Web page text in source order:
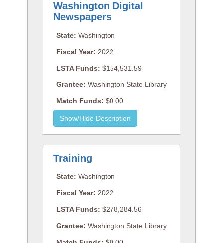
Washington Digital
Newspapers
State: Washington
Fiscal Year: 2022
LSTA Funds: $154,531.59
Grantee: Washington State Library
Match Funds: $0.00
Training
State: Washington
Fiscal Year: 2022
LSTA Funds: $278,284.56
Grantee: Washington State Library